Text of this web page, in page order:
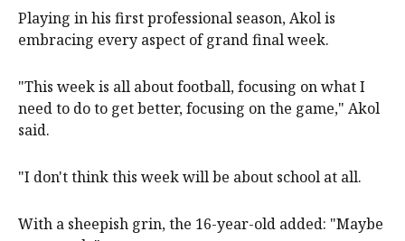
Playing in his first professional season, Akol is
embracing every aspect of grand final week.
"This week is all about football, focusing on what I
need to do to get better, focusing on the game," Akol
said.
"I don't think this week will be about school at all.
With a sheepish grin, the 16-year-old added: "Maybe